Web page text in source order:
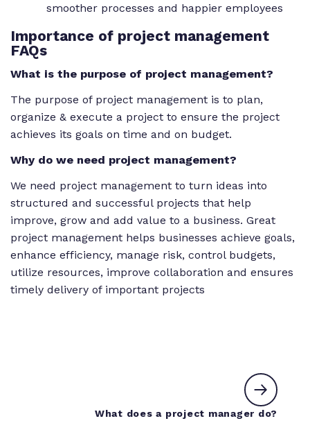
smoother processes and happier employees
Importance of project management
FAQs
What is the purpose of project management?
The purpose of project management is to plan,
organize & execute a project to ensure the project
achieves its goals on time and on budget.
Why do we need project management?
We need project management to turn ideas into
structured and successful projects that help
improve, grow and add value to a business. Great
project management helps businesses achieve goals,
enhance efficiency, manage risk, control budgets,
utilize resources, improve collaboration and ensures
timely delivery of important projects
What does a project manager do?